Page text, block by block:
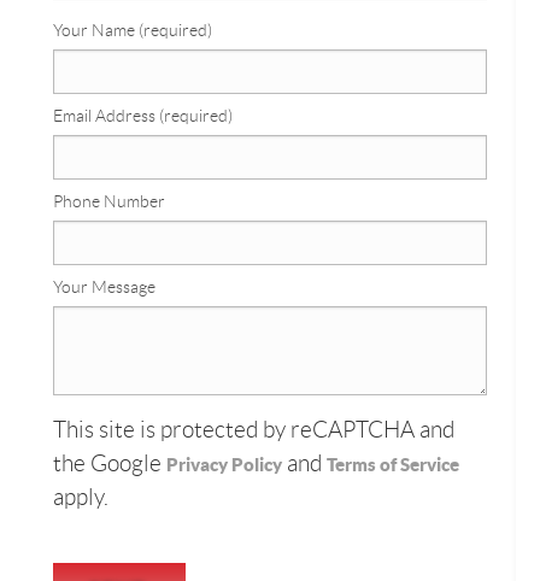
Your Name (required)
Email Address (required)
Phone Number
Your Message
This site is protected by reCAPTCHA and
the Google Privacy Policy and Terms of Service
apply.